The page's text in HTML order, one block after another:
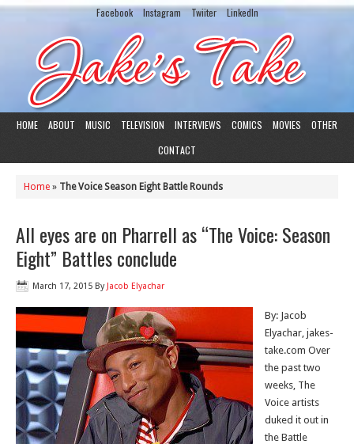
Facebook Instagram Twiiter LinkedIn
HOME ABOUT MUSIC TELEVISION INTERVIEWS COMICS MOVIES
OTHER
CONTACT
Home » The Voice Season Eight Battle Rounds
All eyes are on Pharrell as “The Voice: Season
Eight” Battles conclude
March 17, 2015 By Jacob Elyachar
By: Jacob
Elyachar, jakes-
take.com Over
the past two
weeks, The
Voice artists
duked it out in
the Battle